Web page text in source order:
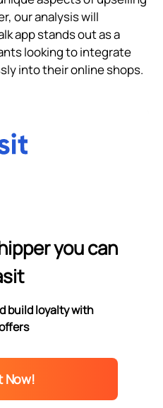
our analysis will
app stands out as a
looking to integrate
into their online shops.
you can
build loyalty with
Now!